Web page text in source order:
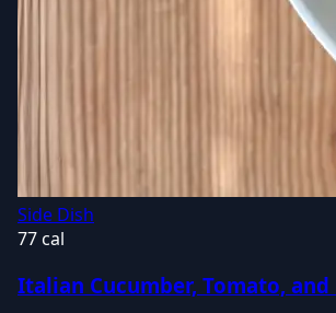
Side Dish
77 cal
Italian Cucumber, Tomato, and